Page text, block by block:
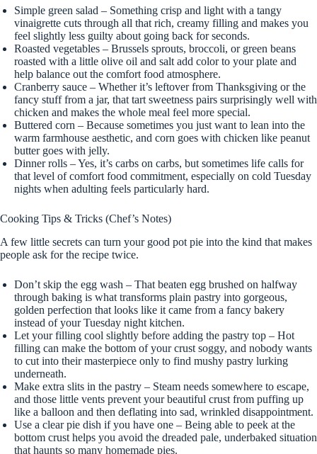
Simple green salad – Something crisp and light with a tangy
vinaigrette cuts through all that rich, creamy filling and makes you
feel slightly less guilty about going back for seconds.
Roasted vegetables – Brussels sprouts, broccoli, or green beans
roasted with a little olive oil and salt add color to your plate and
help balance out the comfort food atmosphere.
Cranberry sauce – Whether it’s leftover from Thanksgiving or the
fancy stuff from a jar, that tart sweetness pairs surprisingly well with
chicken and makes the whole meal feel more special.
Buttered corn – Because sometimes you just want to lean into the
warm farmhouse aesthetic, and corn goes with chicken like peanut
butter goes with jelly.
Dinner rolls – Yes, it’s carbs on carbs, but sometimes life calls for
that level of comfort food commitment, especially on cold Tuesday
nights when adulting feels particularly hard.
Cooking Tips & Tricks (Chef’s Notes)
A few little secrets can turn your good pot pie into the kind that makes
people ask for the recipe twice.
Don’t skip the egg wash – That beaten egg brushed on halfway
through baking is what transforms plain pastry into gorgeous,
golden perfection that looks like it came from a fancy bakery
instead of your Tuesday night kitchen.
Let your filling cool slightly before adding the pastry top – Hot
filling can make the bottom of your crust soggy, and nobody wants
to cut into their masterpiece only to find mushy pastry lurking
underneath.
Make extra slits in the pastry – Steam needs somewhere to escape,
and those little vents prevent your beautiful crust from puffing up
like a balloon and then deflating into sad, wrinkled disappointment.
Use a clear pie dish if you have one – Being able to peek at the
bottom crust helps you avoid the dreaded pale, underbaked situation
that haunts so many homemade pies.